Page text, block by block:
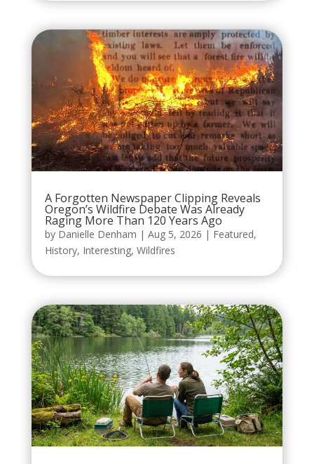
A Forgotten Newspaper Clipping Reveals
Oregon’s Wildfire Debate Was Already
Raging More Than 120 Years Ago
by Danielle Denham | Aug 5, 2026 | Featured,
History, Interesting, Wildfires